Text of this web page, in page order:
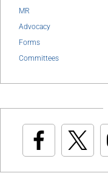
MR
Advocacy
Forms
Committees